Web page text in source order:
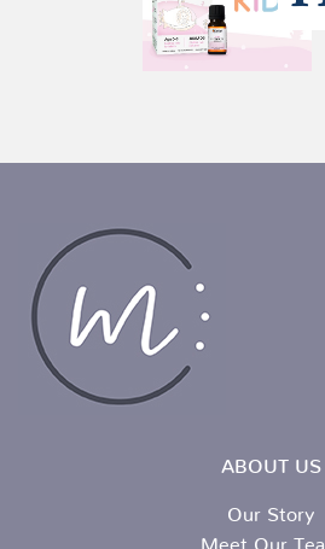
ABOUT US
Our Story
Meet Our